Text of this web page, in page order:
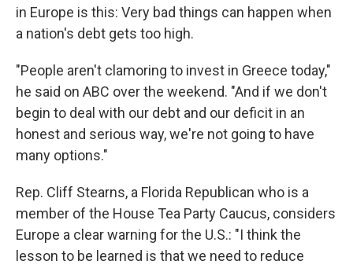
in Europe is this: Very bad things can happen when
a nation's debt gets too high.
"People aren't clamoring to invest in Greece today,"
he said on ABC over the weekend. "And if we don't
begin to deal with our debt and our deficit in an
honest and serious way, we're not going to have
many options."
Rep. Cliff Stearns, a Florida Republican who is a
member of the House Tea Party Caucus, considers
Europe a clear warning for the U.S.: "I think the
lesson to be learned is that we need to reduce